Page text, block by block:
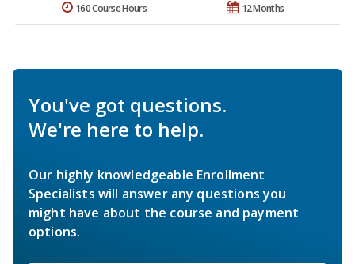
12 Months
160 Course Hours
You've got questions.
We're here to help.
Our highly knowledgeable Enrollment
Specialists will answer any questions you
might have about the course and payment
options.